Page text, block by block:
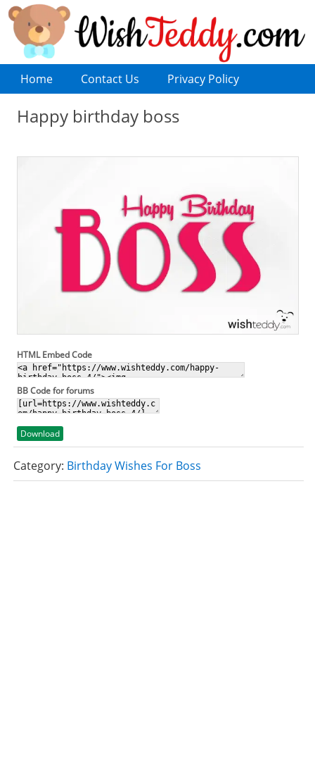
Home Contact Us Privacy Policy
Happy birthday boss
HTML Embed Code
BB Code for forums
Download
Category: Birthday Wishes For Boss